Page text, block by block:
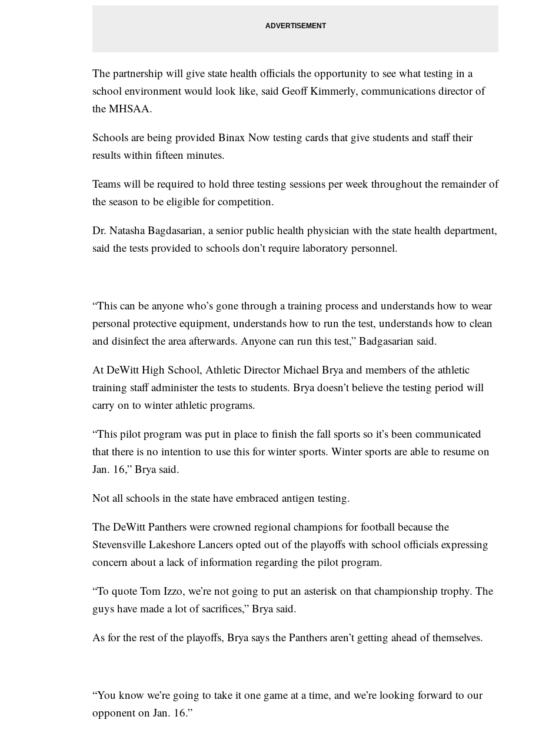
The partnership will give state health officials the opportunity to see what testing in a
school environment would look like, said Geoff Kimmerly, communications director of
the MHSAA.
Schools are being provided Binax Now testing cards that give students and staff their
results within fifteen minutes.
Teams will be required to hold three testing sessions per week throughout the remainder of
the season to be eligible for competition.
Dr. Natasha Bagdasarian, a senior public health physician with the state health department,
said the tests provided to schools don’t require laboratory personnel.
“This can be anyone who’s gone through a training process and understands how to wear
personal protective equipment, understands how to run the test, understands how to clean
and disinfect the area afterwards. Anyone can run this test,” Badgasarian said.
At DeWitt High School, Athletic Director Michael Brya and members of the athletic
training staff administer the tests to students. Brya doesn’t believe the testing period will
carry on to winter athletic programs.
“This pilot program was put in place to finish the fall sports so it’s been communicated
that there is no intention to use this for winter sports. Winter sports are able to resume on
Jan. 16,” Brya said.
Not all schools in the state have embraced antigen testing.
The DeWitt Panthers were crowned regional champions for football because the
Stevensville Lakeshore Lancers opted out of the playoffs with school officials expressing
concern about a lack of information regarding the pilot program.
“To quote Tom Izzo, we’re not going to put an asterisk on that championship trophy. The
guys have made a lot of sacrifices,” Brya said.
As for the rest of the playoffs, Brya says the Panthers aren’t getting ahead of themselves.
“You know we’re going to take it one game at a time, and we’re looking forward to our
opponent on Jan. 16.”